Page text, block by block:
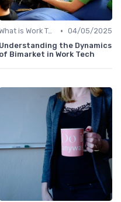
What is Work Tech? • 04/05/2025
Understanding the Dynamics
of Bimarket in Work Tech